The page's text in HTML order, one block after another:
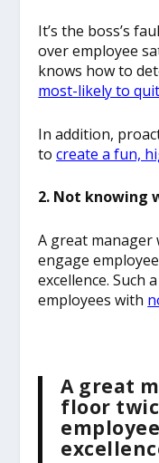
It’s the boss’s
over employee
knows how to
most-likely to
In addition,
tocreate a fun,
2. Not knowing
A great manager
engage
excellence. Such
employees with
A great
floor